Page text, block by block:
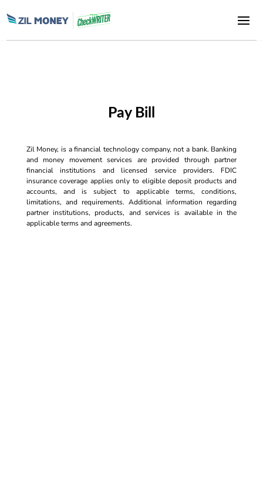
Pay Bill
Zil Money, is a financial technology company, not a bank. Banking
and money movement services are provided through partner
financial institutions and licensed service providers. FDIC
insurance coverage applies only to eligible deposit products and
accounts, and is subject to applicable terms, conditions,
limitations, and requirements. Additional information regarding
partner institutions, products, and services is available in the
applicable terms and agreements.